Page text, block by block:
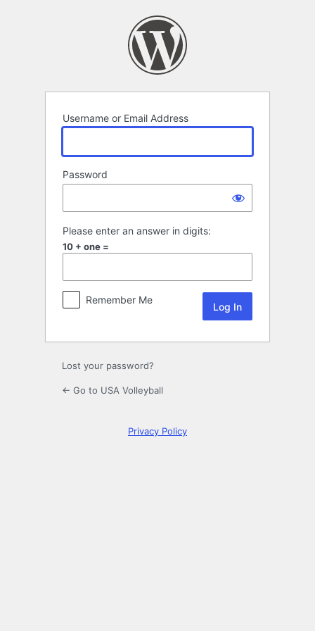
Username or Email Address
Password
Please enter an answer in digits:
10 + one =
Remember Me
Lost your password?
← Go to USA Volleyball
Privacy Policy